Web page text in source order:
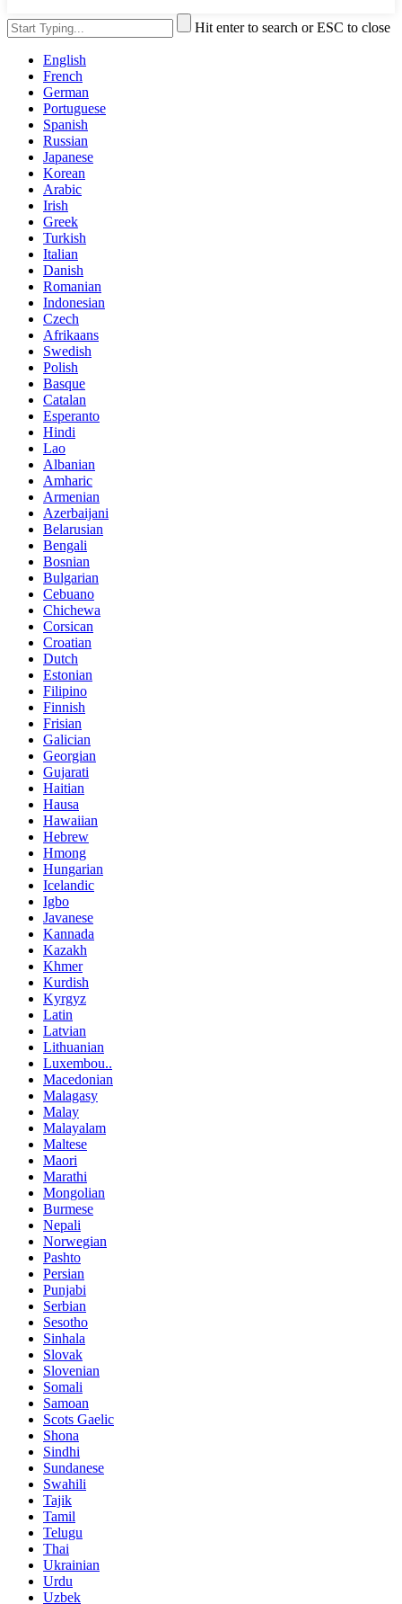
Hit enter to search or ESC to close
English
French
German
Portuguese
Spanish
Russian
Japanese
Korean
Arabic
Irish
Greek
Turkish
Italian
Danish
Romanian
Indonesian
Czech
Afrikaans
Swedish
Polish
Basque
Catalan
Esperanto
Hindi
Lao
Albanian
Amharic
Armenian
Azerbaijani
Belarusian
Bengali
Bosnian
Bulgarian
Cebuano
Chichewa
Corsican
Croatian
Dutch
Estonian
Filipino
Finnish
Frisian
Galician
Georgian
Gujarati
Haitian
Hausa
Hawaiian
Hebrew
Hmong
Hungarian
Icelandic
Igbo
Javanese
Kannada
Kazakh
Khmer
Kurdish
Kyrgyz
Latin
Latvian
Lithuanian
Luxembou..
Macedonian
Malagasy
Malay
Malayalam
Maltese
Maori
Marathi
Mongolian
Burmese
Nepali
Norwegian
Pashto
Persian
Punjabi
Serbian
Sesotho
Sinhala
Slovak
Slovenian
Somali
Samoan
Scots Gaelic
Shona
Sindhi
Sundanese
Swahili
Tajik
Tamil
Telugu
Thai
Ukrainian
Urdu
Uzbek